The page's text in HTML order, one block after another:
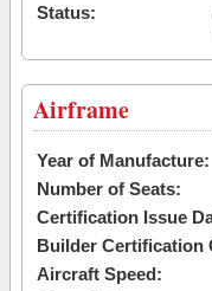
Status:
Airframe
Year of Manufacture:
Number of Seats:
Certification Issue
Builder Certification
Aircraft Speed: